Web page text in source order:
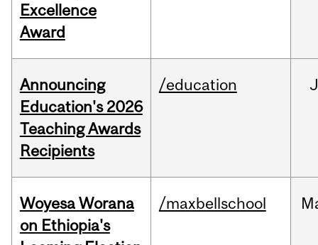
Excellence
Award
Announcing
Education's 2026
Teaching Awards
Recipients
/education
Woyesa Worana
on Ethiopia's
/maxbellschool